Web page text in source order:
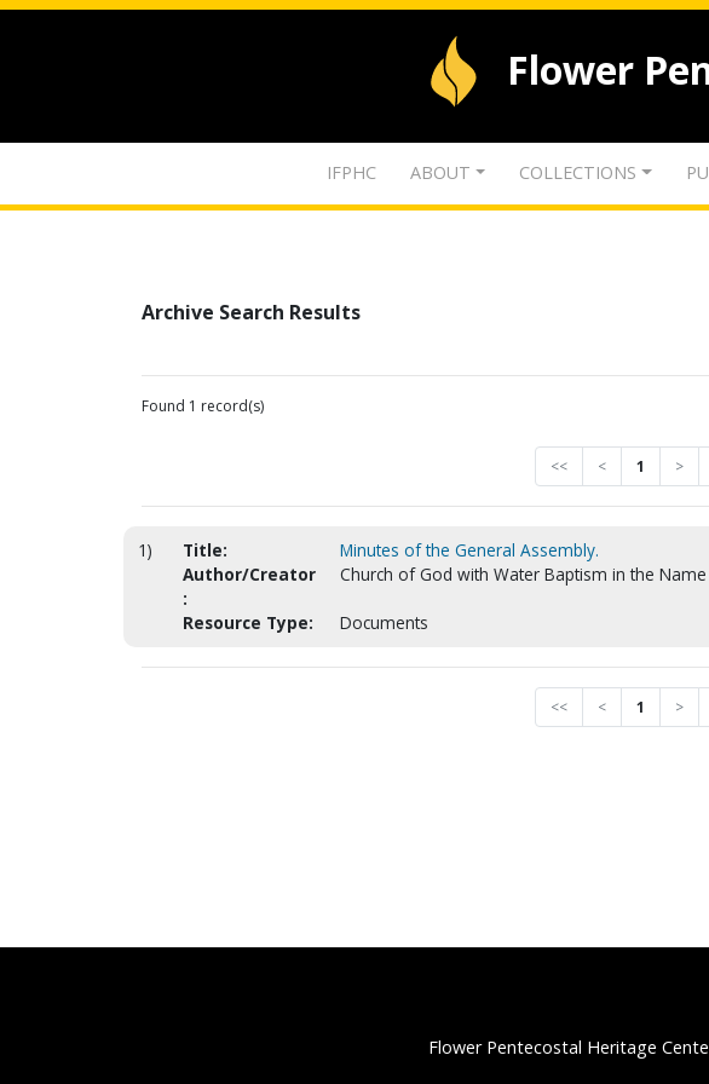
Flower
IFPHC ABOUT COLLECTIONS
Archive Search Results
Found 1 record(s)
<< < 1 >
1) Title:
Minutes of the General Assembly.
Author/Creator
:
Church of God with Water Baptism in the
Resource Type: Documents
<< < 1 >
Flower Pentecostal Heritage